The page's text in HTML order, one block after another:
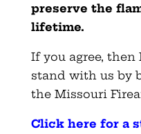
preserve the
lifetime.
If you agree,
stand with us by
the Missouri
Click here for a